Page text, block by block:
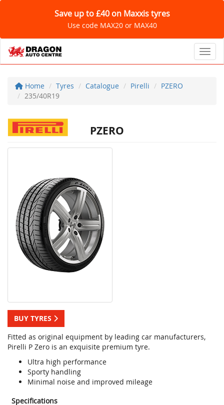
Save up to £40 on Maxxis tyres
Use code MAX20 or MAX40
Home Tyres Catalogue Pirelli
PZERO
235/40R19
PZERO
BUY TYRES
Fitted as original equipment by leading car manufacturers,
Pirelli P Zero is an exquisite premium tyre.
Ultra high performance
Sporty handling
Minimal noise and improved mileage
Specifications